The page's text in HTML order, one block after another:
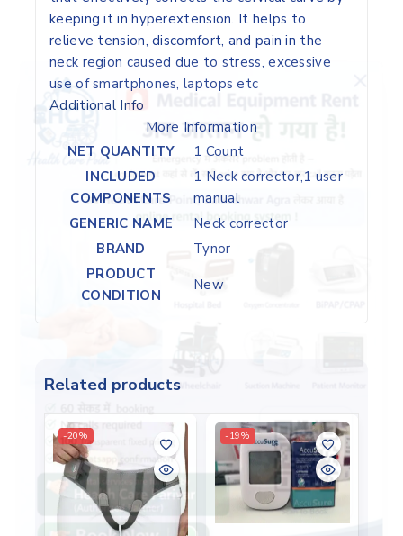
keeping it in hyperextension. It helps to
relieve tension, discomfort, and pain in the
neck region caused due to stress, excessive
use of smartphones, laptops etc
Additional Info
More Information
NET QUANTITY
1 Count
INCLUDED
COMPONENTS
1 Neck corrector,1 user
manual
GENERIC NAME
Neck corrector
BRAND
Tynor
PRODUCT
CONDITION
New
Related products
-20% -19%